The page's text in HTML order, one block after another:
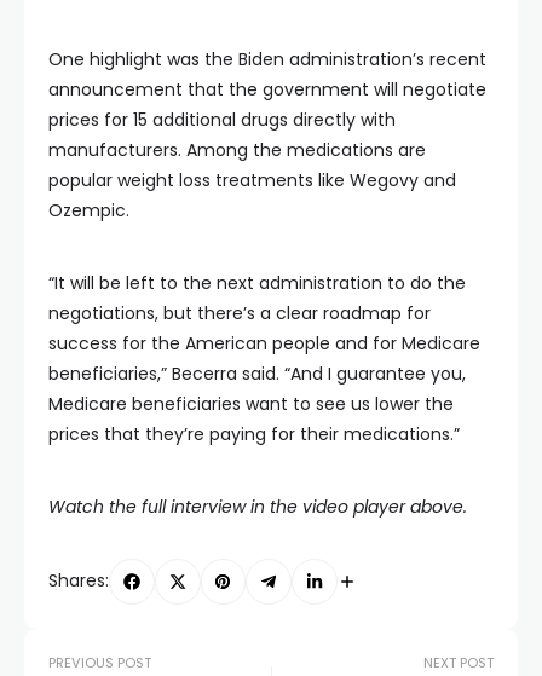
One highlight was the Biden administration’s recent
announcement that the government will negotiate
prices for 15 additional drugs directly with
manufacturers. Among the medications are
popular weight loss treatments like Wegovy and
Ozempic.
“It will be left to the next administration to do the
negotiations, but there’s a clear roadmap for
success for the American people and for Medicare
beneficiaries,” Becerra said. “And I guarantee you,
Medicare beneficiaries want to see us lower the
prices that they’re paying for their medications.”
Watch the full interview in the video player above.
Shares:
PREVIOUS POST NEXT POST